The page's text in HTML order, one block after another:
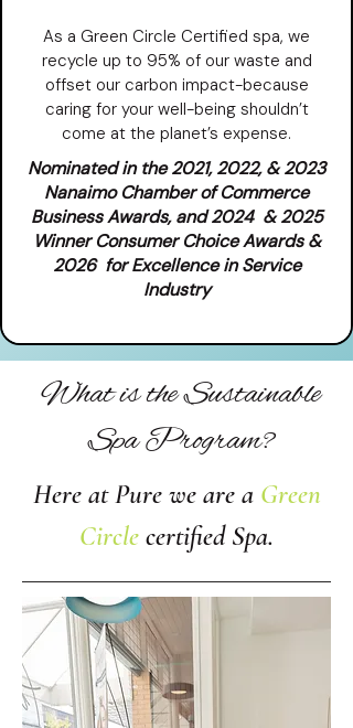
As a Green Circle Certified spa, we
recycle up to 95% of our waste and
offset our carbon impact-because
caring for your well-being shouldn’t
come at the planet’s expense.
Nominated in the 2021, 2022, & 2023
Nanaimo Chamber of Commerce
Business Awards, and 2024 & 2025
Winner Consumer Choice Awards &
2026 for Excellence in Service
Industry
What is the Sustainable
Spa Program?
Here at Pure we are a Green
Circle certified Spa.